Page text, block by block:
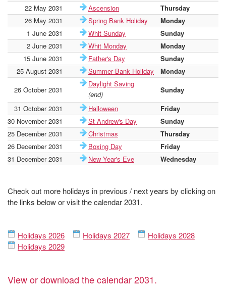
22 May 2031
Ascension Thursday
26 May 2031
Spring Bank Holiday Monday
1 June 2031
Whit Sunday Sunday
2 June 2031
Whit Monday Monday
15 June 2031
Father's Day Sunday
25 August 2031
Summer Bank Holiday Monday
26 October 2031
Daylight Saving
(end)
Sunday
31 October 2031
Halloween Friday
30 November 2031
St Andrew's Day Sunday
25 December 2031
Christmas Thursday
26 December 2031
Boxing Day Friday
31 December 2031
New Year's Eve Wednesday
Check out more holidays in previous / next years by clicking on
the links below or visit the calendar 2031.
Holidays 2026 Holidays 2027
Holidays 2028
Holidays 2029
View or download the calendar 2031.